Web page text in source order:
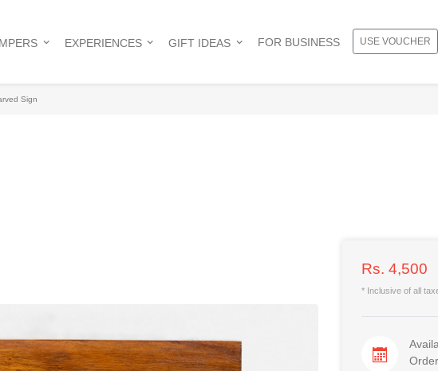
EXPERIENCES GIFT IDEAS FOR BUSINESS USE VOUCHER
Sign
Rs. 4,500
* Inclusive of all